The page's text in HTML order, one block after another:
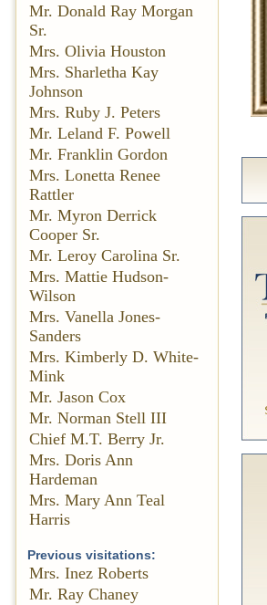
Mr. Donald Ray Morgan
Sr.
Mrs. Olivia Houston
Mrs. Sharletha Kay
Johnson
Mrs. Ruby J. Peters
Mr. Leland F. Powell
Mr. Franklin Gordon
Mrs. Lonetta Renee
Rattler
Mr. Myron Derrick
Cooper Sr.
Mr. Leroy Carolina Sr.
Mrs. Mattie Hudson-
Wilson
Mrs. Vanella Jones-
Sanders
Mrs. Kimberly D. White-
Mink
Mr. Jason Cox
Mr. Norman Stell III
Chief M.T. Berry Jr.
Mrs. Doris Ann
Hardeman
Mrs. Mary Ann Teal
Harris
Previous visitations:
Mrs. Inez Roberts
Mr. Ray Chaney